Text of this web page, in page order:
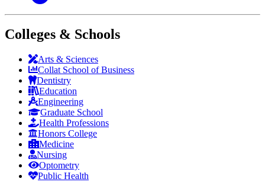
Colleges & Schools
Arts & Sciences
Collat School of Business
Dentistry
Education
Engineering
Graduate School
Health Professions
Honors College
Medicine
Nursing
Optometry
Public Health